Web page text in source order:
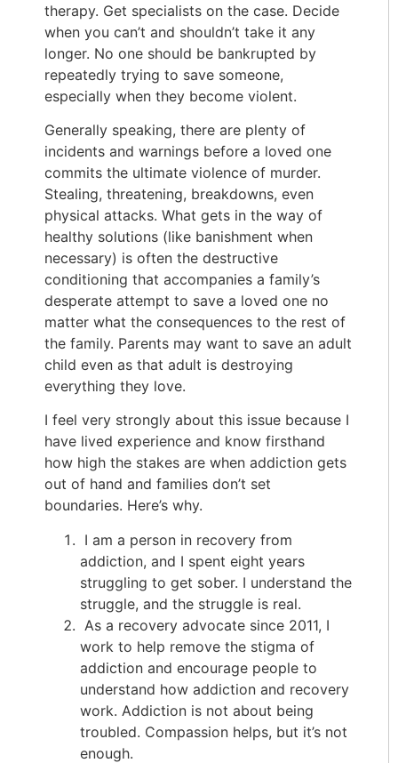
therapy. Get specialists on the case. Decide
when you can’t and shouldn’t take it any
longer. No one should be bankrupted by
repeatedly trying to save someone,
especially when they become violent.
Generally speaking, there are plenty of
incidents and warnings before a loved one
commits the ultimate violence of murder.
Stealing, threatening, breakdowns, even
physical attacks. What gets in the way of
healthy solutions (like banishment when
necessary) is often the destructive
conditioning that accompanies a family’s
desperate attempt to save a loved one no
matter what the consequences to the rest of
the family. Parents may want to save an adult
child even as that adult is destroying
everything they love.
I feel very strongly about this issue because I
have lived experience and know firsthand
how high the stakes are when addiction gets
out of hand and families don’t set
boundaries. Here’s why.
I am a person in recovery from
addiction, and I spent eight years
struggling to get sober. I understand the
struggle, and the struggle is real.
As a recovery advocate since 2011, I
work to help remove the stigma of
addiction and encourage people to
understand how addiction and recovery
work. Addiction is not about being
troubled. Compassion helps, but it’s not
enough.